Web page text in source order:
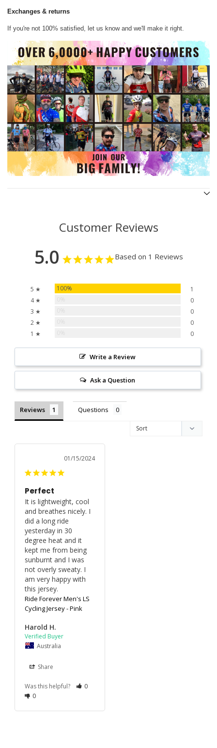
Exchanges & returns
If you're not 100% satisfied, let us know and we'll make it right.
Customer Reviews
5.0 Based on 1 Reviews
5 ★ 100%
1
4 ★
0
3 ★
0
2 ★
0
1 ★
0
Write a Review
Ask a Question
Reviews Questions
01/15/2024
Perfect
It is lightweight, cool
and breathes nicely. I
did a long ride
yesterday in 30
degree heat and it
kept me from being
sunburnt and I was
not overly sweaty. I
am very happy with
this jersey.
Ride Forever Men's LS
Cycling Jersey - Pink
Harold H.
Australia
Share
Was this helpful?
0
0